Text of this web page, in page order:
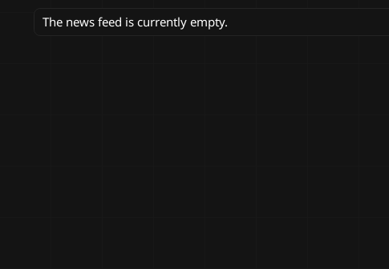
The news feed is currently empty.